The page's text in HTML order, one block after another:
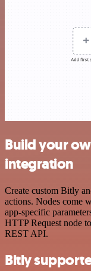
Build your
integration
Create custom Bitly
actions. Nodes come
app-specific
HTTP Request node
REST API.
Bitly